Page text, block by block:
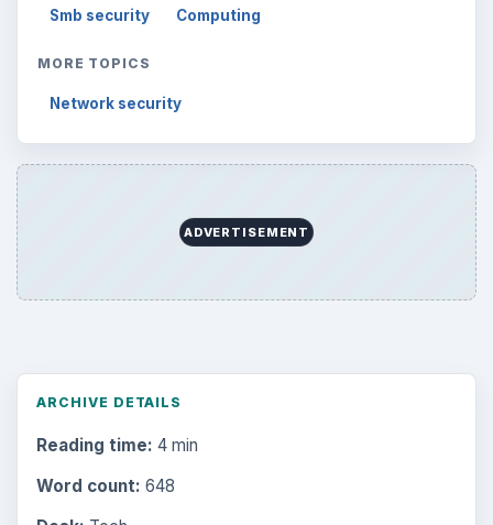
Smb security Computing
MORE TOPICS
Network security
ADVERTISEMENT
ARCHIVE DETAILS
Reading time: 4 min
Word count: 648